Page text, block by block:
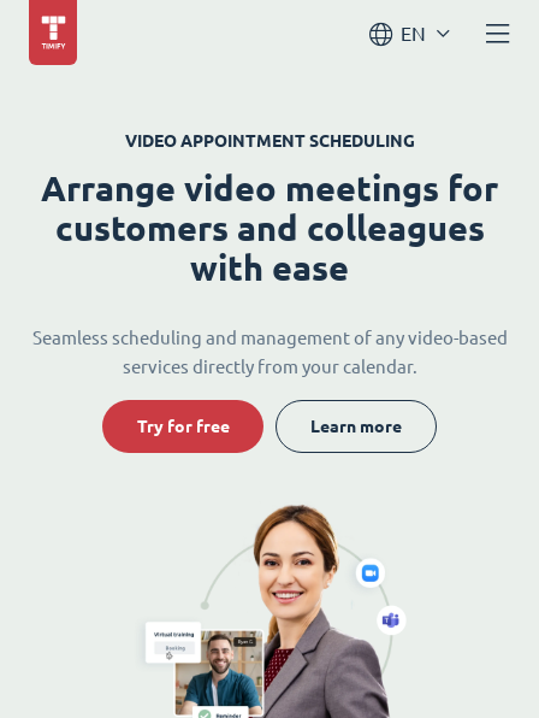
EN
VIDEO APPOINTMENT SCHEDULING
Arrange video meetings for
customers and colleagues
with ease
Seamless scheduling and management of any video-based
services directly from your calendar.
Try for free Learn more